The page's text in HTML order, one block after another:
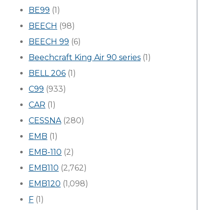
BE99 (1)
BEECH (98)
BEECH 99 (6)
Beechcraft King Air 90 series (1)
BELL 206 (1)
C99 (933)
CAR (1)
CESSNA(280)
EMB (1)
EMB-110 (2)
EMB110 (2,762)
EMB120 (1,098)
F (1)